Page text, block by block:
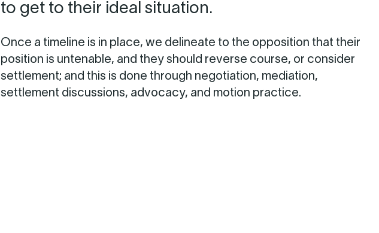
to get to their ideal situation.
Once a timeline is in place, we delineate to the opposition that their
position is untenable, and they should reverse course, or consider
settlement; and this is done through negotiation, mediation,
settlement discussions, advocacy, and motion practice.